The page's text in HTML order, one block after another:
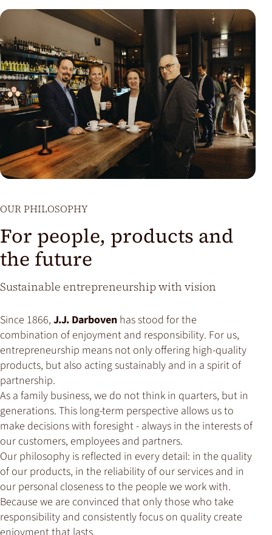
OUR PHILOSOPHY
For people, products and
the future
Sustainable entrepreneurship with vision
Since 1866, J.J. Darboven has stood for the
combination of enjoyment and responsibility. For us,
entrepreneurship means not only offering high-quality
products, but also acting sustainably and in a spirit of
partnership.
As a family business, we do not think in quarters, but in
generations. This long-term perspective allows us to
make decisions with foresight - always in the interests of
our customers, employees and partners.
Our philosophy is reflected in every detail: in the quality
of our products, in the reliability of our services and in
our personal closeness to the people we work with.
Because we are convinced that only those who take
responsibility and consistently focus on quality create